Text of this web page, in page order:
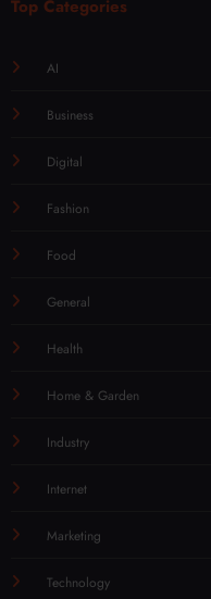
Top Categories
AI
Business
Digital
Fashion
Food
General
Health
Home & Garden
Industry
Internet
Marketing
Technology